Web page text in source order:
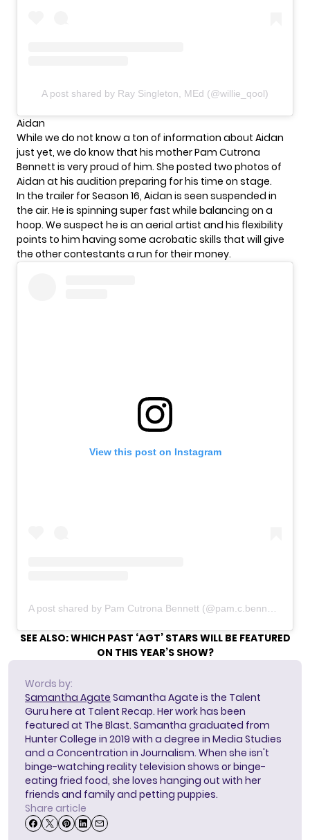
A post shared by Ray Singleton, MEd (@willie_qool)
Aidan
While we do not know a ton of information about Aidan
just yet, we do know that his mother Pam Cutrona
Bennett is very proud of him. She posted two photos of
Aidan at his audition preparing for his time on stage.
In the trailer for Season 16, Aidan is seen suspended in
the air. He is spinning super fast while balancing on a
hoop. We suspect he is an aerial artist and his flexibility
points to him having some acrobatic skills that will give
the other contestants a run for their money.
View this post on Instagram
SEE ALSO:WHICH PAST ‘AGT’ STARS WILL BE FEATURED
ON THIS YEAR’S SHOW?
Words by:
Samantha Agate Samantha Agate is the Talent
Guru here at Talent Recap. Her work has been
featured at The Blast. Samantha graduated from
Hunter College in 2019 with a degree in Media Studies
and a Concentration in Journalism. When she isn't
binge-watching reality television shows or binge-
eating fried food, she loves hanging out with her
friends and family and petting puppies.
Share article